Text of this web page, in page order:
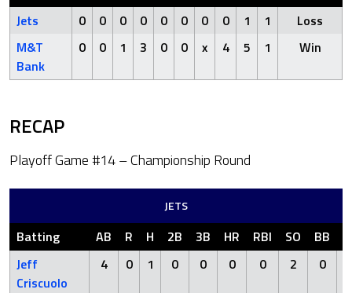
Jets
0 0 0 0 0 0 0 0 1 1
Loss
M&T
Bank
0 0 1 3 0 0 x 4 5 1 Win
RECAP
Playoff Game #14 – Championship Round
JETS
Batting AB R H 2B 3B HR RBI SO BB
Jeff
Criscuolo
4 0 1 0 0 0 0 2 0